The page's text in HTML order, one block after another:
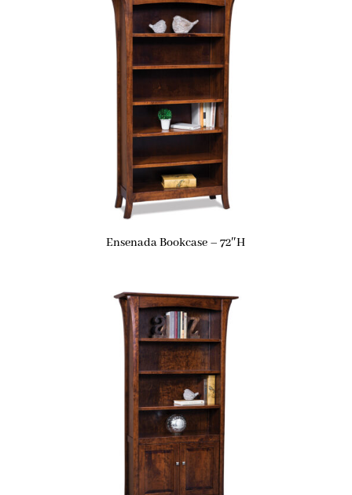
Ensenada Bookcase – 72″H